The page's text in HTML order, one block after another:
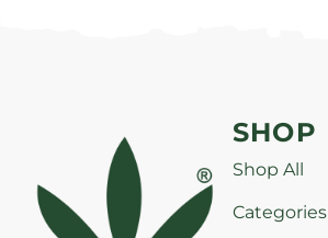
SHOP
Shop All
Categories